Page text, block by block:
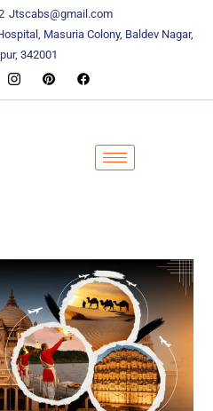
Jtscabs@gmail.com
Masuria Colony, Baldev Nagar,
342001